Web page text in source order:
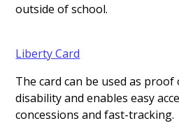
outside of school.
Liberty Card
The card can be used as proof
disability and enables easy
concessions and fast-tracking.